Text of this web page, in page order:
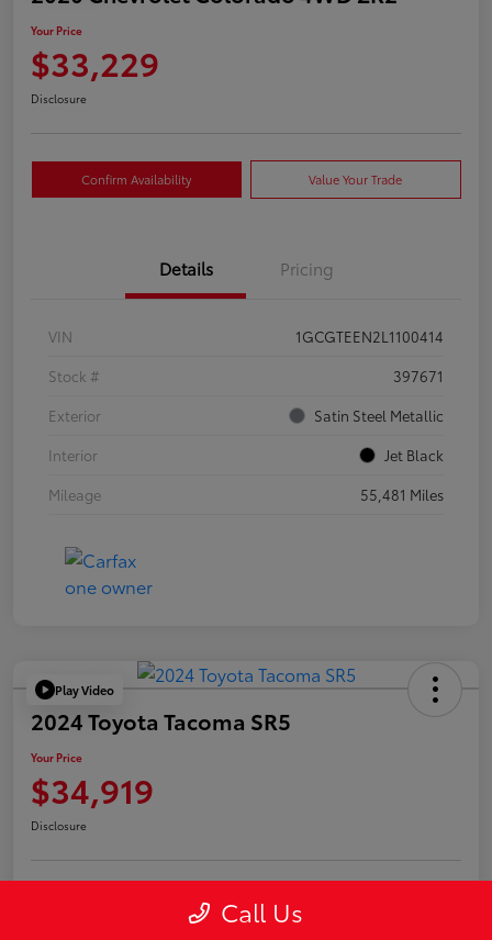
Your Price
$33,229
Disclosure
Confirm Availability Value Your Trade
Details Pricing
VIN
1GCGTEEN2L1100414
Stock #
397671
Exterior
Satin Steel Metallic
Interior
Jet Black
Mileage
55,481 Miles
Play Video
2024 Toyota Tacoma SR5
Your Price
$34,919
Disclosure
Call Us